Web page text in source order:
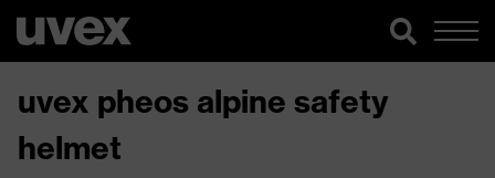
uvex pheos alpine safety
helmet